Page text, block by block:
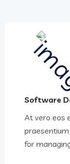
Software
At vero eos
for